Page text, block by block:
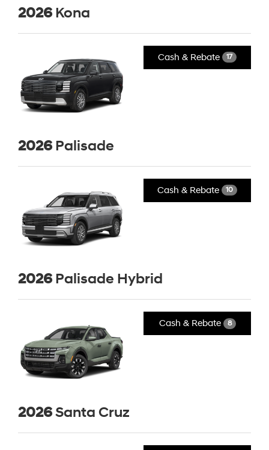
2026 Kona
Cash & Rebate 17
2026 Palisade
Cash & Rebate 10
2026 Palisade Hybrid
Cash & Rebate 8
2026Santa Cruz